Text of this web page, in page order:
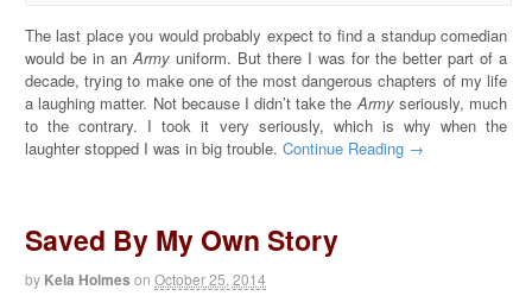
The last place you would probably expect to find a standup comedian
would be in anArmy uniform. But there I was for the better part of a
decade, trying to make one of the most dangerous chapters of my life
a laughing matter. Not because I didn’t take the Armyseriously, much
to the contrary. I took it very seriously, which is why when the
laughter stopped I was in big trouble.Continue Reading →
Saved By My Own Story
by Kela Holmes on October 25, 2014